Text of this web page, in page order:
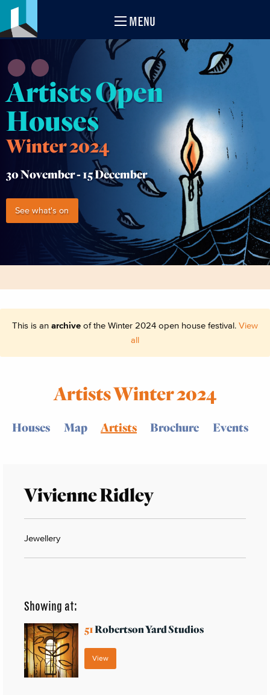
MENU
Artists Open
Houses
Winter 2024
30 November -15 December
See what's on
This is an archive of the Winter 2024 open house festival. View
all
Artists Winter 2024
Houses Map Artists Brochure Events
Vivienne Ridley
Jewellery
Showing at:
51Robertson Yard Studios
View